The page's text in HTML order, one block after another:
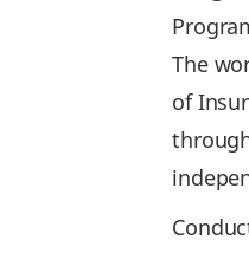
The
of